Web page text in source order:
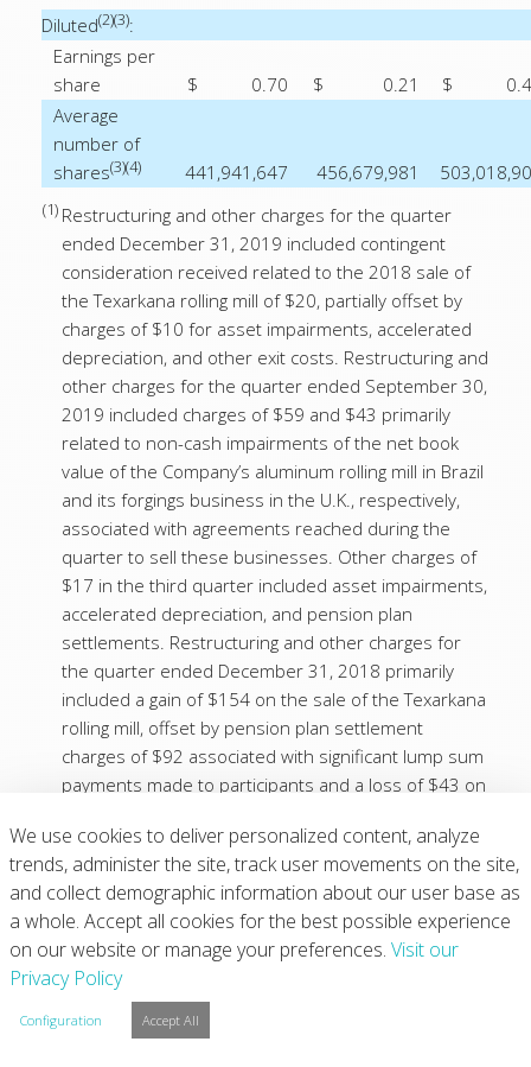
Diluted(2)(3):
Earnings per
share
$ 0.70 $ 0.21 $
Average
number of
shares(3)(4) 441,941,647 456,679,981
(1) Restructuring and other charges for the quarter
ended December 31, 2019 included contingent
consideration received related to the 2018 sale of
the Texarkana rolling mill of $20, partially offset by
charges of $10 for asset impairments, accelerated
depreciation, and other exit costs. Restructuring and
other charges for the quarter ended September 30,
2019 included charges of $59 and $43 primarily
related to non-cash impairments of the net book
value of the Company’s aluminum rolling mill in Brazil
and its forgings business in the U.K., respectively,
associated with agreements reached during the
quarter to sell these businesses. Other charges of
$17 in the third quarter included asset impairments,
accelerated depreciation, and pension plan
settlements. Restructuring and other charges for
the quarter ended December 31, 2018 primarily
included a gain of $154 on the sale of the Texarkana
rolling mill, offset by pension plan settlement
charges of $92 associated with significant lump sum
payments made to participants and a loss of $43 on
(2) In order to calculate both basic and diluted earnings
per share, preferred stock dividends declared of $1
for the quarters ended December 31, 2019,
September 30, 2019, and December 31, 2018 need
to be subtracted from Net income.
(3)For the quarters ended December 31, 2019,
September 30, 2019, and December 31, 2018, the
difference between the respective diluted average
We use cookies to deliver personalized content, analyze
trends, administer the site, track user movements on the site,
and collect demographic information about our user base as
a whole. Accept all cookies for the best possible experience
on our website or manage your preferences. Visit our
Privacy Policy
Configuration Accept All